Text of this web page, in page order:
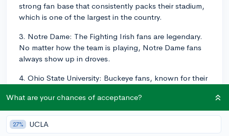
strong fan base that consistently packs their stadium,
which is one of the largest in the country.
3. Notre Dame: The Fighting Irish fans are legendary.
No matter how the team is playing, Notre Dame fans
always show up in droves.
4. Ohio State University: Buckeye fans, known for their
die-hard basketball fans. The "Cameron Crazies," the
student cheering section, is almost as famous as the
What are your chances of acceptance?
27% UCLA